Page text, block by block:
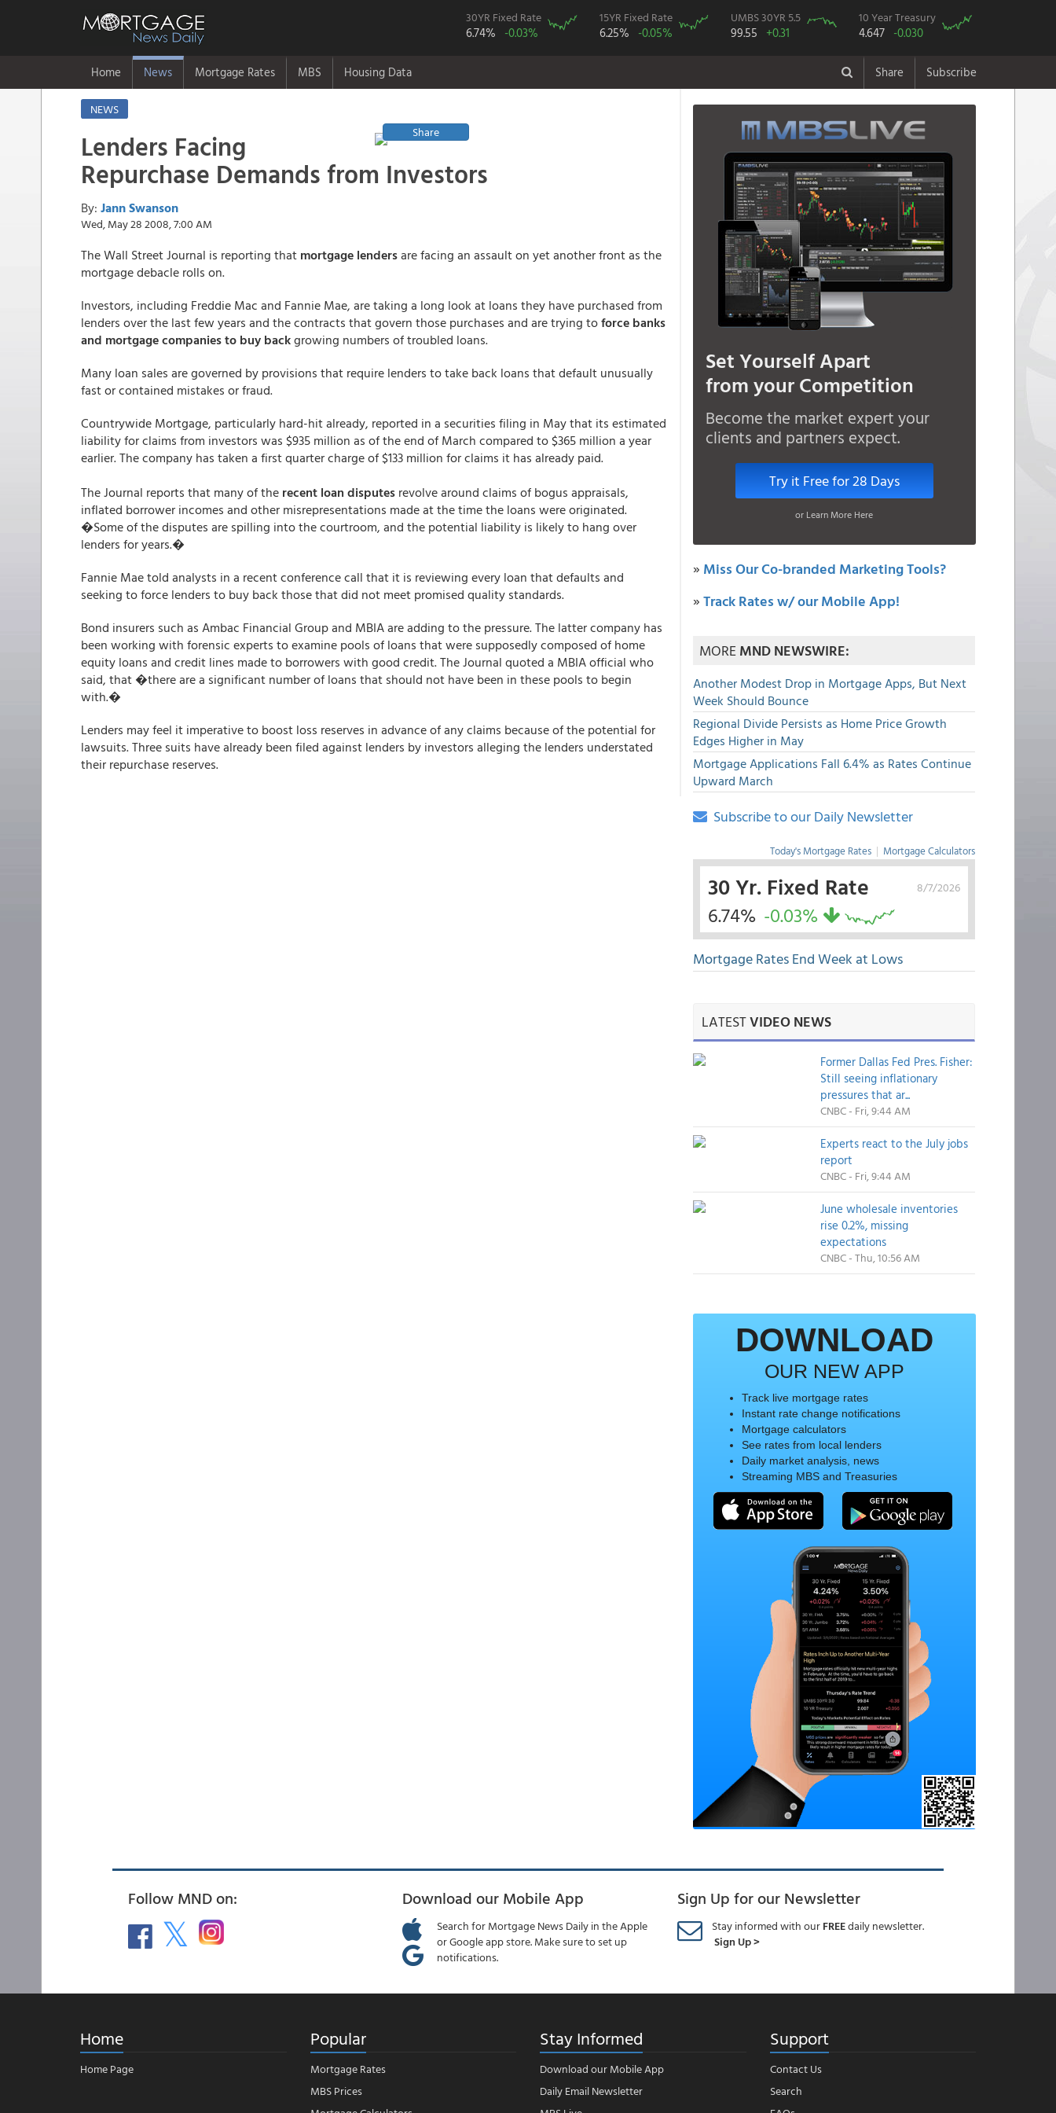
30YR Fixed Rate
6.74% -0.03%
15YR Fixed Rate
6.25% -0.05%
UMBS 30YR 5.5
99.55 +0.31
10 Year Treasury
4.647 -0.030
Home News Mortgage Rates MBS Housing Data Share Subscribe
NEWS
Share
Lenders Facing
Repurchase Demands from Investors
By: Jann Swanson
Wed, May 28 2008, 7:00 AM
The Wall Street Journal is reporting that mortgage lendersare facing an assault on yet another front as the
mortgage debacle rolls on.
Investors, including Freddie Mac and Fannie Mae, are taking a long look at loans they have purchased from
lenders over the last few years and the contracts that govern those purchases and are trying toforce banks
and mortgage companies to buy backgrowing numbers of troubled loans.
Many loan sales are governed by provisions that require lenders to take back loans that default unusually
fast or contained mistakes or fraud.
Countrywide Mortgage, particularly hard-hit already, reported in a securities filing in May that its estimated
liability for claims from investors was $935 million as of the end of March compared to $365 million a year
earlier. The company has taken a first quarter charge of $133 million for claims it has already paid.
The Journal reports that many of the recent loan disputes revolve around claims of bogus appraisals,
inflated borrower incomes and other misrepresentations made at the time the loans were originated.
�Some of the disputes are spilling into the courtroom, and the potential liability is likely to hang over
lenders for years.�
Fannie Mae told analysts in a recent conference call that it is reviewing every loan that defaults and
seeking to force lenders to buy back those that did not meet promised quality standards.
Bond insurers such as Ambac Financial Group and MBIA are adding to the pressure. The latter company has
been working with forensic experts to examine pools of loans that were supposedly composed of home
equity loans and credit lines made to borrowers with good credit. The Journal quoted a MBIA official who
said, that �there are a significant number of loans that should not have been in these pools to begin
with.�
Lenders may feel it imperative to boost loss reserves in advance of any claims because of the potential for
lawsuits. Three suits have already been filed against lenders by investors alleging the lenders understated
their repurchase reserves.
Set Yourself Apart
from your Competition
Become the market expert your
clients and partners expect.
Try it Free for 28 Days
or Learn More Here
» Miss Our Co-branded Marketing Tools?
»Track Rates w/ our Mobile App!
MOREMND NEWSWIRE:
Another Modest Drop in Mortgage Apps, But Next
Week Should Bounce
Regional Divide Persists as Home Price Growth
Edges Higher in May
Mortgage Applications Fall 6.4% as Rates Continue
Upward March
Subscribe to our Daily Newsletter
Today's Mortgage Rates | Mortgage Calculators
8/7/2026
30 Yr. Fixed Rate
6.74% -0.03%
Mortgage Rates End Week at Lows
LATESTVIDEO NEWS
Former Dallas Fed Pres. Fisher:
Still seeing inflationary
pressures that ar...
CNBC - Fri, 9:44 AM
Experts react to the July jobs
report
CNBC - Fri, 9:44 AM
June wholesale inventories
rise 0.2%, missing
expectations
CNBC - Thu, 10:56 AM
DOWNLOAD
OUR NEW APP
Track live mortgage rates
Instant rate change notifications
Mortgage calculators
See rates from local lenders
Daily market analysis, news
Streaming MBS and Treasuries
Follow MND on: Download our Mobile App
Search for Mortgage News Daily in the Apple
or Google app store. Make sure to set up
notifications.
Sign Up for our Newsletter
Stay informed with ourFREEdaily newsletter.
Sign Up >
Home
Home Page
Popular
Mortgage Rates
MBS Prices
Stay Informed
Download our Mobile App
Daily Email Newsletter
Support
Contact Us
Search